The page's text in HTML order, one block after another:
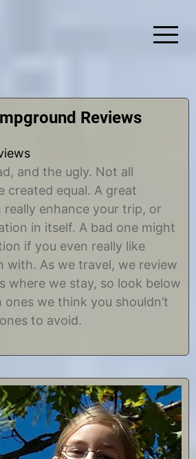
Reviews
and the ugly. Not all
created equal. A great
really enhance your trip, or
in itself. A bad one might
if you even really like
with. As we travel, we review
where we stay, so look below
we think you shouldn’t
to avoid.